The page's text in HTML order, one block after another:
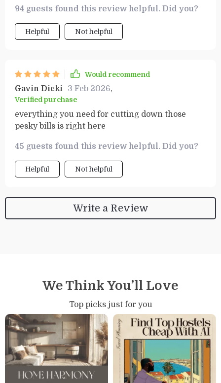
94 guests found this review helpful. Did you?
Helpful Not helpful
Would recommend
Gavin Dicki 3 Feb 2026,
Verified purchase
everything you need for cutting down those
pesky bills is right here
45 guests found this review helpful. Did you?
Helpful Not helpful
Write a Review
We Think You’ll Love
Top picks just for you